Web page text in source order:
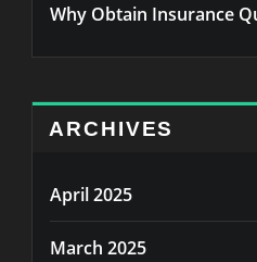
Why Obtain Insurance
ARCHIVES
April 2025
March 2025